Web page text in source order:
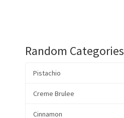
Random Categories
Pistachio
Creme Brulee
Cinnamon